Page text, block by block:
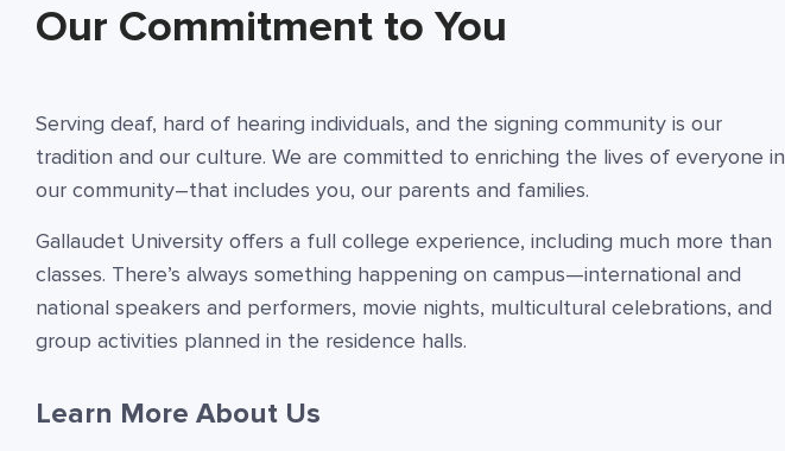
Our Commitment to You
Serving deaf, hard of hearing individuals, and the signing community is our
tradition and our culture. We are committed to enriching the lives of everyone in
our community–that includes you, our parents and families.
Gallaudet University offers a full college experience, including much more than
classes. There’s always something happening on campus—international and
national speakers and performers, movie nights, multicultural celebrations, and
group activities planned in the residence halls.
Learn More About Us